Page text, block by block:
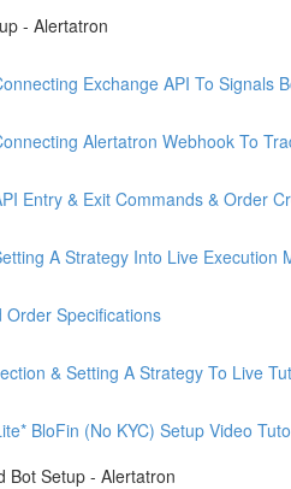
- Alertatron
Exchange API To Signals
Alertatron Webhook To
Entry & Exit Commands & Order
A Strategy Into Live Execution
Order Specifications
& Setting A Strategy To Live
BloFin (No KYC) Setup Video
Bot Setup - Alertatron